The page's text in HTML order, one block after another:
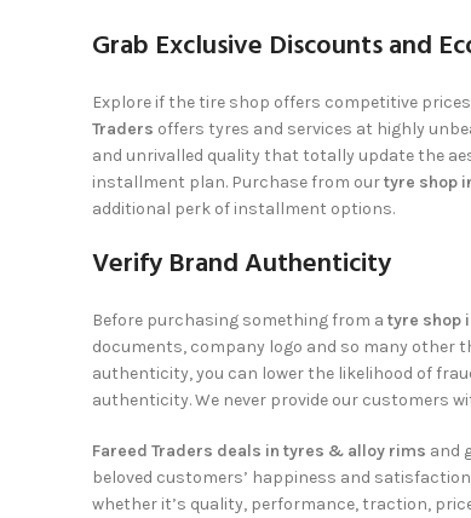
Grab Exclusive Discounts and
Explore if the tire shop offers competitive
Traders offers tyres and services at highly
and unrivalled quality that totally update the
installment plan. Purchase from ourtyre shop
additional perk of installment options.
Verify Brand Authenticity
Before purchasing something from a tyre shop
documents, company logo and so many other
authenticity, you can lower the likelihood of
authenticity. We never provide our customers
Fareed Traders deals in tyres & alloy rims and
beloved customers’ happiness and
whether it’s quality, performance, traction,